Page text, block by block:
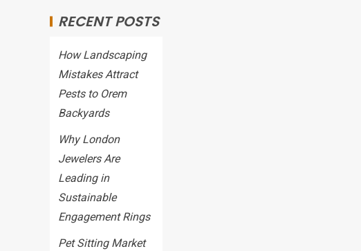
RECENT POSTS
How Landscaping
Mistakes Attract
Pests to Orem
Backyards
Why London
Jewelers Are
Leading in
Sustainable
Engagement Rings
Pet Sitting Market